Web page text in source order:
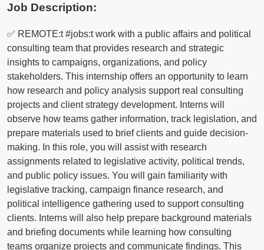
Job Description:
✅ REMOTE:t #jobs:t work with a public affairs and political
consulting team that provides research and strategic
insights to campaigns, organizations, and policy
stakeholders. This internship offers an opportunity to learn
how research and policy analysis support real consulting
projects and client strategy development. Interns will
observe how teams gather information, track legislation, and
prepare materials used to brief clients and guide decision-
making. In this role, you will assist with research
assignments related to legislative activity, political trends,
and public policy issues. You will gain familiarity with
legislative tracking, campaign finance research, and
political intelligence gathering used to support consulting
clients. Interns will also help prepare background materials
and briefing documents while learning how consulting
teams organize projects and communicate findings. This